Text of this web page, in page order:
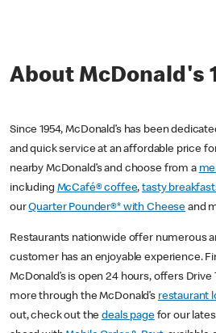
About McDonald's
Since 1954, McDonald’s has been
and quick service at an affordable price
nearby McDonald’s and choose from a
including McCafé® coffee,tasty
ourQuarter Pounder®* with Cheese and
Restaurants nationwide offer numerous
customer has an enjoyable experience.
McDonald’s is open 24 hours, offers Drive
more through the McDonald’s restaurant
out, check out thedeals pagefor our